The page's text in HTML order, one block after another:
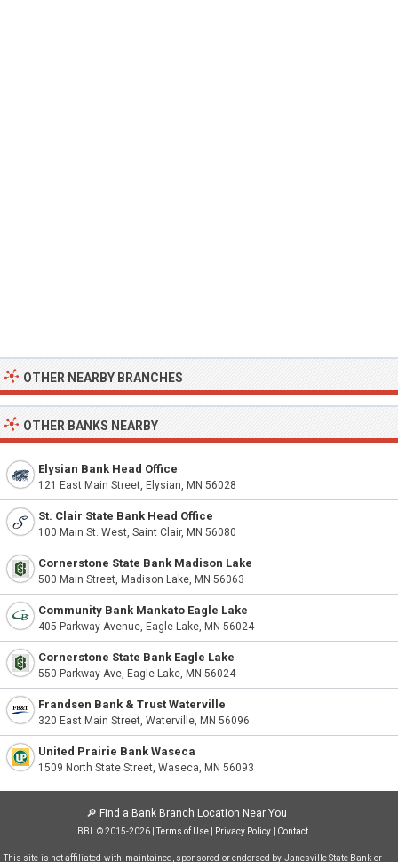
OTHER NEARBY BRANCHES
OTHER BANKS NEARBY
Elysian Bank Head Office
121 East Main Street, Elysian, MN 56028
St. Clair State Bank Head Office
100 Main St. West, Saint Clair, MN 56080
Cornerstone State Bank Madison Lake
500 Main Street, Madison Lake, MN 56063
Community Bank Mankato Eagle Lake
405 Parkway Avenue, Eagle Lake, MN 56024
Cornerstone State Bank Eagle Lake
550 Parkway Ave, Eagle Lake, MN 56024
Frandsen Bank & Trust Waterville
320 East Main Street, Waterville, MN 56096
United Prairie Bank Waseca
1509 North State Street, Waseca, MN 56093
🔎 Find a Bank Branch Location Near You
BBL © 2015-2026 |Terms of Use| Privacy Policy| Contact
This site is not affiliated with, maintained, sponsored or endorsed by Janesville State Bank or